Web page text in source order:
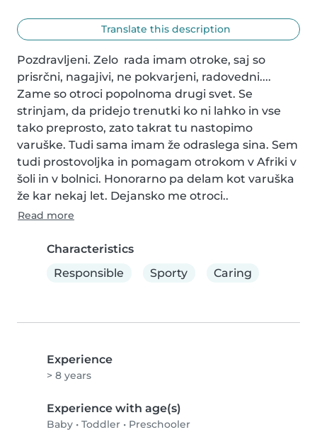
Translate this description
Pozdravljeni. Zelo  rada imam otroke, saj so
prisrčni, nagajivi, ne pokvarjeni, radovedni....
Zame so otroci popolnoma drugi svet. Se
strinjam, da pridejo trenutki ko ni lahko in vse
tako preprosto, zato takrat tu nastopimo
varuške. Tudi sama imam že odraslega sina. Sem
tudi prostovoljka in pomagam otrokom v Afriki v
šoli in v bolnici. Honorarno pa delam kot varuška
že kar nekaj let. Dejansko me otroci..
Read more
Characteristics
Responsible
Sporty Caring
Experience
> 8 years
Experience with age(s)
Baby • Toddler • Preschooler